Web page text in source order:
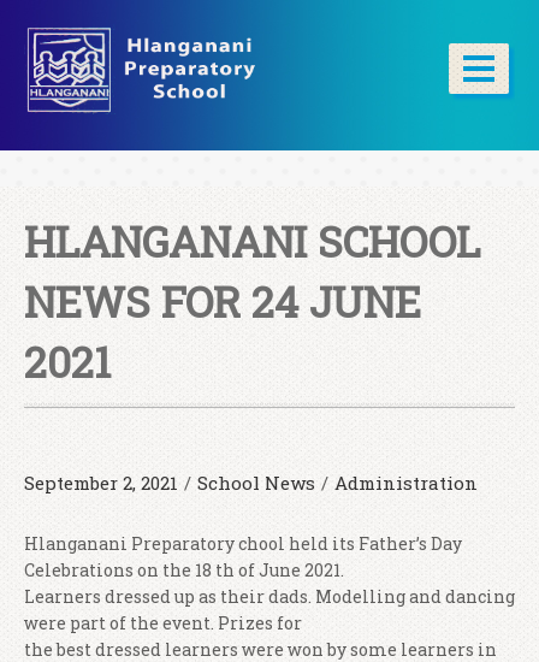
HLANGANANI SCHOOL
NEWS FOR 24 JUNE
2021
September 2, 2021 / School News / Administration
Hlanganani Preparatory chool held its Father’s Day
Celebrations on the 18 th of June 2021.
Learners dressed up as their dads. Modelling and dancing
were part of the event. Prizes for
the best dressed learners were won by some learners in